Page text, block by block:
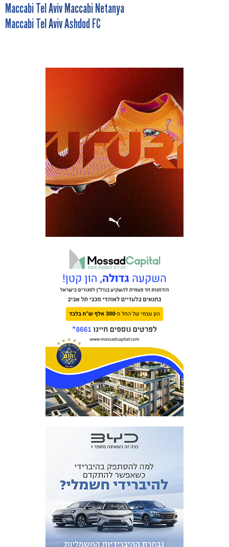
POST
Maccabi Tel Aviv Maccabi Netanya
Maccabi Tel Aviv Ashdod FC